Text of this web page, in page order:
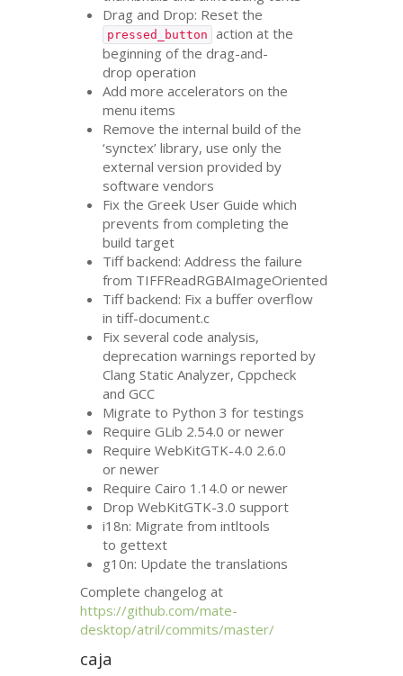
Drag and Drop: Reset the
pressed_button
action at the
beginning of the drag-and-
drop operation
Add more accelerators on the
menu items
Remove the internal build of the
‘synctex’ library, use only the
external version provided by
software vendors
Fix the Greek User Guide which
prevents from completing the
build target
Tiff backend: Address the failure
from TIFFReadRGBAImageOriented
Tiff backend: Fix a buffer overflow
in tiff-document.c
Fix several code analysis,
deprecation warnings reported by
Clang Static Analyzer, Cppcheck
andGCC
Migrate to Python 3 for testings
Require GLib 2.54.0 or newer
Require WebKitGTK-4.0 2.6.0
or newer
Require Cairo 1.14.0 or newer
Drop WebKitGTK-3.0 support
i18n: Migrate from intltools
to gettext
g10n: Update the translations
Complete changelog at
https://github.com/mate-
desktop/atril/commits/master/
caja